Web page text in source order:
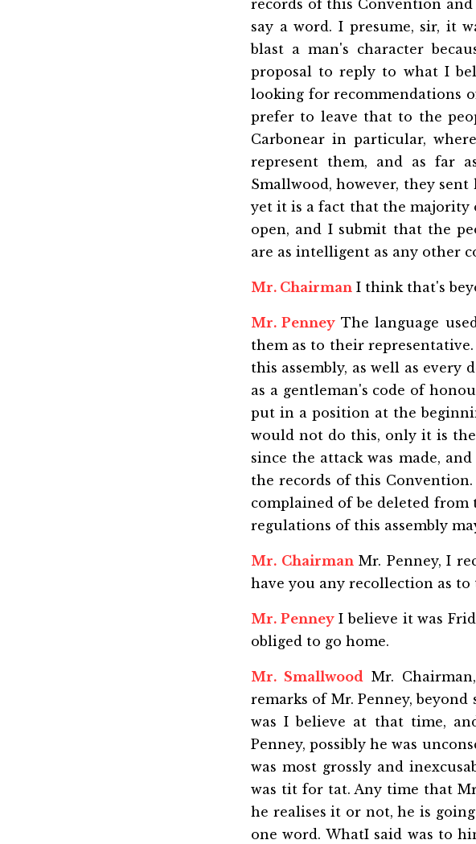
records of this Convention
say a word. I presume, sir, it
blast a man's character
proposal to reply to what I
looking for recommendations
prefer to leave that to the
Carbonear in particular,
represent them, and as far
Smallwood, however, they
yet it is a fact that the majority
open, and I submit that the
are as intelligent as any other
Mr. Chairman I think that's
Mr. Penney The language
them as to their
this assembly, as well as every
as a gentleman's code of
put in a position at the
would not do this, only it is
since the attack was made,
the records of this
complained of be deleted from
regulations of this assembly
Mr. ChairmanMr. Penney, I
have you any recollection as to
Mr. PenneyI believe it was
obliged to go home.
Mr. SmallwoodMr.
remarks of Mr. Penney,
was I believe at that time,
Penney, possibly he was
was most grossly and
was tit for tat. Any time that
he realises it or not, he is
one word. WhatI said was to